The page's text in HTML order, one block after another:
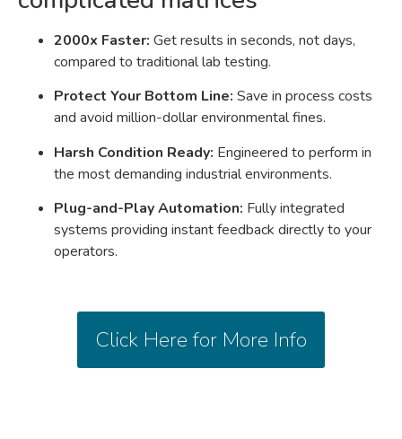
2000x Faster: Get results in seconds, not days,
compared to traditional lab testing.
Protect Your Bottom Line: Save in process costs
and avoid million-dollar environmental fines.
Harsh Condition Ready: Engineered to perform in
the most demanding industrial environments.
Plug-and-Play Automation: Fully integrated
systems providing instant feedback directly to your
operators.
Click Here for More Info